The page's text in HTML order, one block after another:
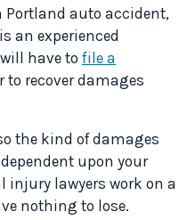
Portland auto accident,
an experienced
have to file a
to recover damages
the kind of damages
upon your
lawyers work on a
nothing to lose.